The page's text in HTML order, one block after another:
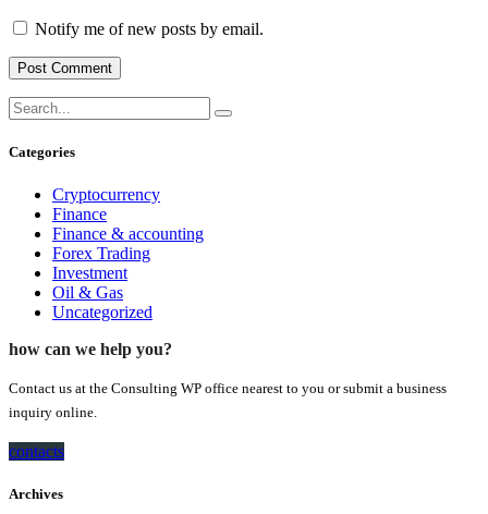
Notify me of new posts by email.
Categories
Cryptocurrency
Finance
Finance & accounting
Forex Trading
Investment
Oil & Gas
Uncategorized
how can we help you?
Contact us at the Consulting WP office nearest to you or submit a business
inquiry online.
contacts
Archives